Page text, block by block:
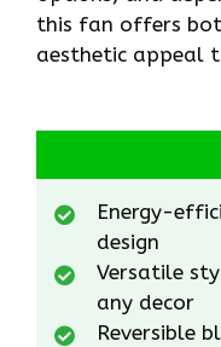
this fan offers
aesthetic appeal
Energy-
design
Versatile
any decor
Reversible